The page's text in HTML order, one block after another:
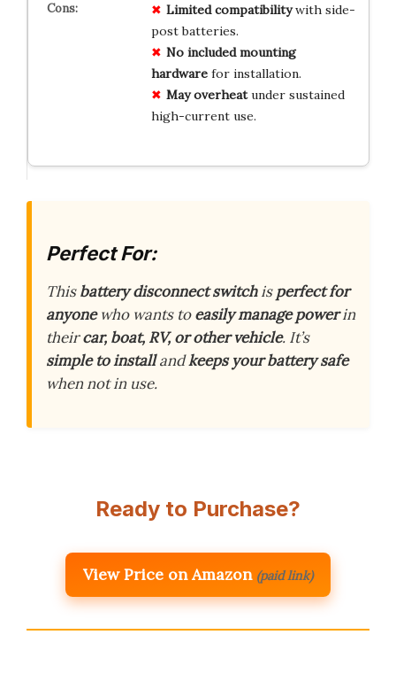
Limited compatibilitywith side-
post batteries.
No included mounting
hardwarefor installation.
May overheatunder sustained
high-current use.
Perfect For:
Thisbattery disconnect switchisperfect for
anyonewho wants toeasily manage powerin
theircar, boat, RV, or other vehicle. It’s
simple to installandkeeps your battery safe
when not in use.
Ready to Purchase?
View Price on Amazon (paid link)